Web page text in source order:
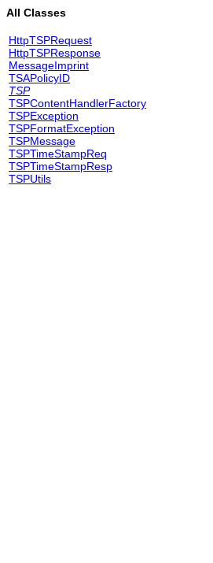
All Classes
HttpTSPRequest
HttpTSPResponse
MessageImprint
TSAPolicyID
TSP
TSPContentHandlerFactory
TSPException
TSPFormatException
TSPMessage
TSPTimeStampReq
TSPTimeStampResp
TSPUtils